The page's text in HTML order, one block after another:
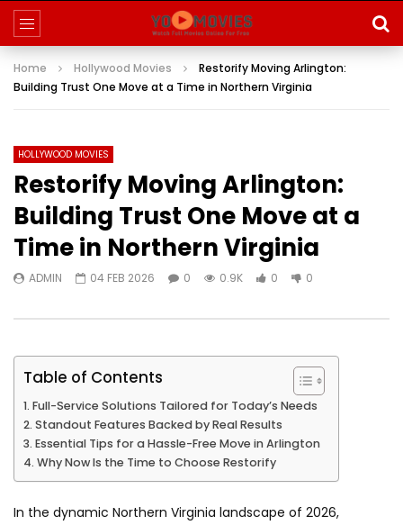
Home Hollywood Movies
Restorify Moving Arlington:
Building Trust One Move at a Time in Northern Virginia
HOLLYWOOD MOVIES
Restorify Moving Arlington:
Building Trust One Move at a
Time in Northern Virginia
ADMIN 04 FEB 2026 0 0.9K 0 0
Table of Contents
Full-Service Solutions Tailored for Today’s Needs
Standout Features Backed by Real Results
Essential Tips for a Hassle-Free Move in Arlington
Why Now Is the Time to Choose Restorify
In the dynamic Northern Virginia landscape of 2026,